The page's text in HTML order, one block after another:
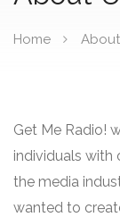
Home
Get Me Radio!
individuals with
the media
wanted to